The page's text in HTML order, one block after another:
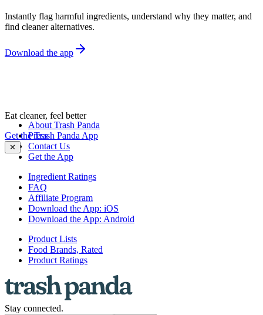
Instantly flag harmful ingredients, understand why they matter, and
find cleaner alternatives.
Download the app
Eat cleaner, feel better
Get the Trash Panda App
✕
About Trash Panda
Press
Contact Us
Get the App
Ingredient Ratings
FAQ
Affiliate Program
Download the App: iOS
Download the App: Android
Product Lists
Food Brands, Rated
Product Ratings
Stay connected.